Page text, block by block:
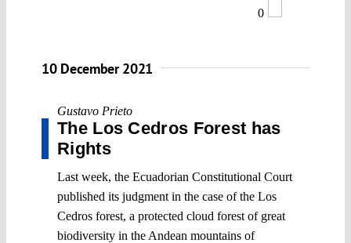
0
10 December 2021
Gustavo Prieto
The Los Cedros Forest has
Rights
Last week, the Ecuadorian Constitutional Court
published its judgment in the case of the Los
Cedros forest, a protected cloud forest of great
biodiversity in the Andean mountains of